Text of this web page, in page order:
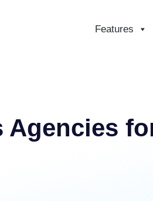
Features
Agencies